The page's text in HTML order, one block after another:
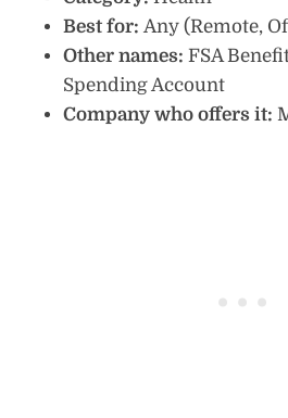
Best for: Any (Remote,
Other names: FSA
Spending Account
Company who offers it: